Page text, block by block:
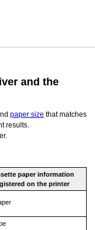
and the
paper size that matches
results.
.
paper information
on the printer